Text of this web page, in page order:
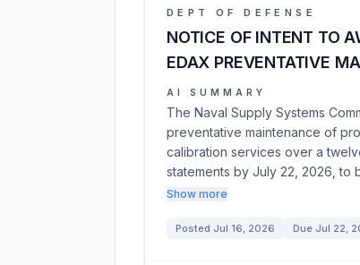
DEPT OF DEFENSE
NOTICE OF INTENT TO
EDAX PREVENTATIVE
AI SUMMARY
The Naval Supply Systems
preventative maintenance of
calibration services over a
statements by July 22, 2026, to
Show more
Posted Jul 16, 2026 Due Jul 22,